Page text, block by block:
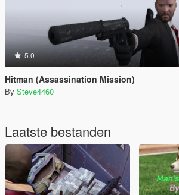
5.0
Hitman (Assassination Mission)
By Steve4460
Laatste bestanden